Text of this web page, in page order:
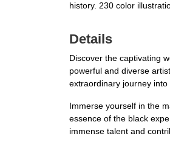
history. 230 color
Details
Discover the captivating
powerful and diverse
extraordinary journey
Immerse yourself in the
essence of the black
immense talent and